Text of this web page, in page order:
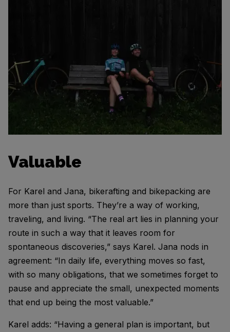
Valuable
For Karel and Jana, bikerafting and bikepacking are
more than just sports. They’re a way of working,
traveling, and living. “The real art lies in planning your
route in such a way that it leaves room for
spontaneous discoveries,” says Karel. Jana nods in
agreement: “In daily life, everything moves so fast,
with so many obligations, that we sometimes forget to
pause and appreciate the small, unexpected moments
that end up being the most valuable.”
Karel adds: “Having a general plan is important, but